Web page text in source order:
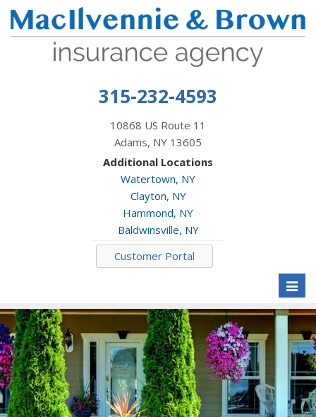
315-232-4593
10868 US Route 11
Adams, NY 13605
Additional Locations
Watertown, NY
Clayton, NY
Hammond, NY
Baldwinsville, NY
Customer Portal